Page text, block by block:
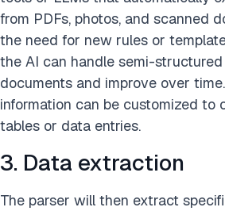
from PDFs, photos, and scanned
the need for new rules or
the AI can handle semi-
documents and improve over
information can be customized to
tables or data entries.
3. Data extraction
The parser will then extract